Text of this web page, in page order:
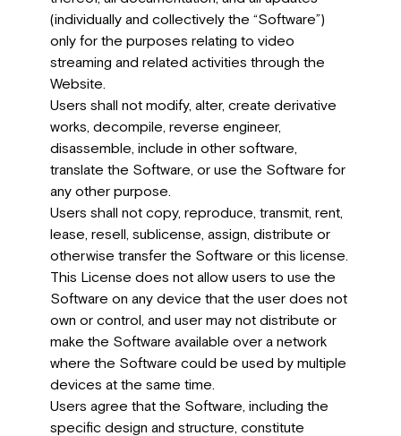
(individually and collectively the “Software”)
only for the purposes relating to video
streaming and related activities through the
Website.
Users shall not modify, alter, create derivative
works, decompile, reverse engineer,
disassemble, include in other software,
translate the Software, or use the Software for
any other purpose.
Users shall not copy, reproduce, transmit, rent,
lease, resell, sublicense, assign, distribute or
otherwise transfer the Software or this license.
This License does not allow users to use the
Software on any device that the user does not
own or control, and user may not distribute or
make the Software available over a network
where the Software could be used by multiple
devices at the same time.
Users agree that the Software, including the
specific design and structure, constitute